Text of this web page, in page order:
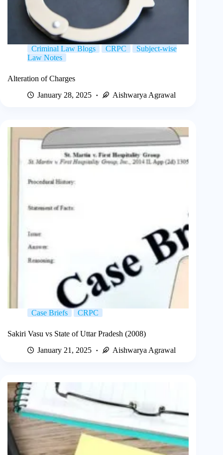
Criminal Law Blogs CRPC
Subject-wise
Law Notes
Alteration of Charges
January 28, 2025
Aishwarya Agrawal
Case Briefs CRPC
Sakiri Vasu vs State of Uttar Pradesh (2008)
January 21, 2025
Aishwarya Agrawal